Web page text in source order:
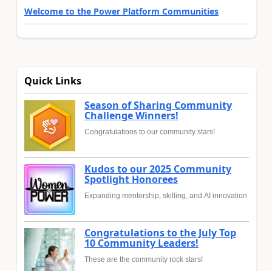
Welcome to the Power Platform Communities
Quick Links
Season of Sharing Community
Challenge Winners!
Congratulations to our community stars!
Kudos to our 2025 Community
Spotlight Honorees
Expanding mentorship, skilling, and AI innovation
Congratulations to the July Top
10 Community Leaders!
These are the community rock stars!